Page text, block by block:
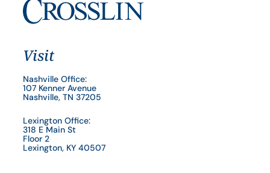
Visit
Nashville Office:
107 Kenner Avenue
Nashville, TN 37205
Lexington Office:
318 E Main St
Floor 2
Lexington, KY 40507